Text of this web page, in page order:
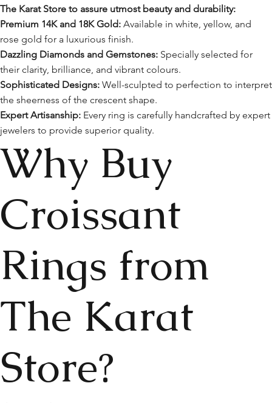
The Karat Store to assure utmost beauty and durability:
Premium 14K and 18K Gold: Available in white, yellow, and
rose gold for a luxurious finish.
Dazzling Diamonds and Gemstones: Specially selected for
their clarity, brilliance, and vibrant colours.
Sophisticated Designs: Well-sculpted to perfection to interpret
the sheerness of the crescent shape.
Expert Artisanship: Every ring is carefully handcrafted by expert
jewelers to provide superior quality.
Why Buy
Croissant
Rings from
The Karat
Store?